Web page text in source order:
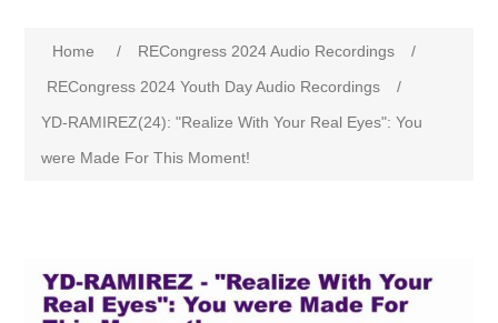
Home / RECongress 2024 Audio Recordings
/
RECongress 2024 Youth Day Audio Recordings
/
YD-RAMIREZ(24): "Realize With Your Real Eyes": You
were Made For This Moment!